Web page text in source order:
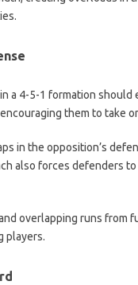
a 4-5-1 formation should
them to take
in the opposition’s
also forces defenders
overlapping runs from
players.